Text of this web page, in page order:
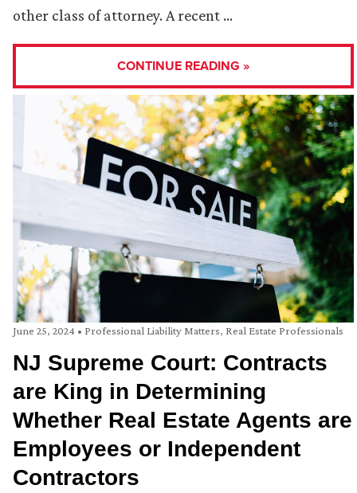
other class of attorney. A recent …
CONTINUE READING »
June 25, 2024 • Professional Liability Matters, Real Estate Professionals
NJ Supreme Court: Contracts
are King in Determining
Whether Real Estate Agents are
Employees or Independent
Contractors